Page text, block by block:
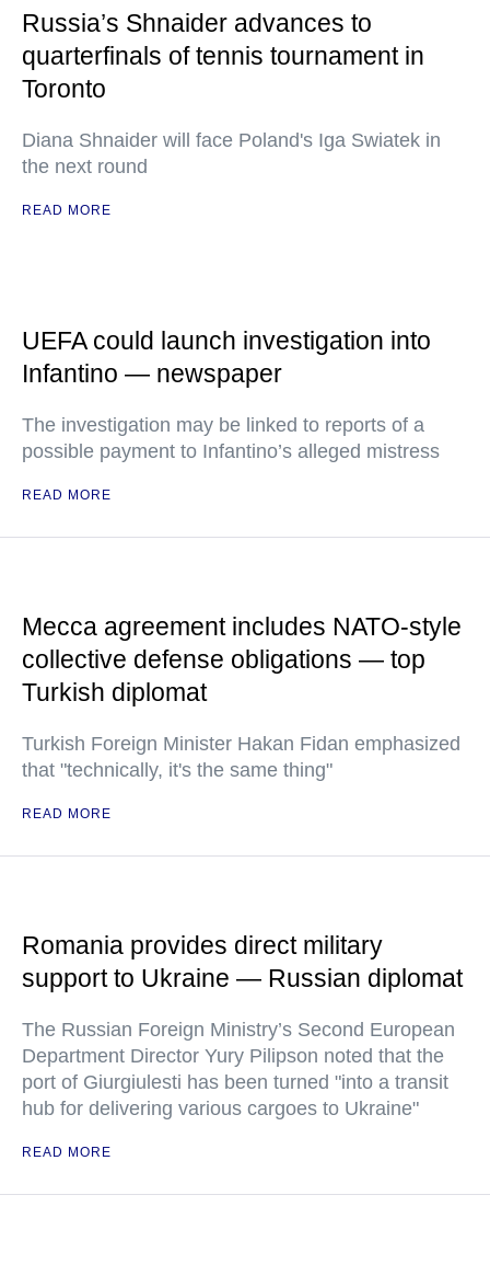
Russia’s Shnaider advances to
quarterfinals of tennis tournament in
Toronto
Diana Shnaider will face Poland's Iga Swiatek in
the next round
READ MORE
UEFA could launch investigation into
Infantino — newspaper
The investigation may be linked to reports of a
possible payment to Infantino’s alleged mistress
READ MORE
Mecca agreement includes NATO-style
collective defense obligations — top
Turkish diplomat
Turkish Foreign Minister Hakan Fidan emphasized
that "technically, it's the same thing"
READ MORE
Romania provides direct military
support to Ukraine — Russian diplomat
The Russian Foreign Ministry’s Second European
Department Director Yury Pilipson noted that the
port of Giurgiulesti has been turned "into a transit
hub for delivering various cargoes to Ukraine"
READ MORE